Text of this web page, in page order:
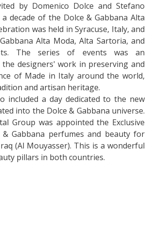
by Domenico Dolce and Stefano
decade of the Dolce & Gabbana Alta
was held in Syracuse, Italy, and
Alta Moda, Alta Sartoria, and
The series of events was an
designers' work in preserving and
of Made in Italy around the world,
and artisan heritage.
included a day dedicated to the new
into the Dolce & Gabbana universe.
Group was appointed the Exclusive
Gabbana perfumes and beauty for
(Al Mouyasser). This is a wonderful
pillars in both countries.